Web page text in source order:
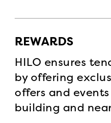
REWARDS
HILO ensures
by offering
offers and
building and